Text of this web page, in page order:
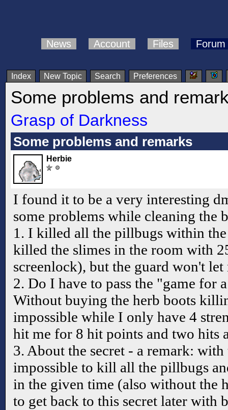
News Account Files Forum
Index New Topic Search Preferences
Some problems and
Grasp of Darkness
Some problems and remarks
Herbie
I found it to be a very interesting
some problems while cleaning the
1. I killed all the pillbugs within the
killed the slimes in the room with
screenlock), but the guard won't let
2. Do I have to pass the "game for
Without buying the herb boots
impossible while I only have 4
hit me for 8 hit points and two hits
3. About the secret - a remark:
impossible to kill all the pillbugs
in the given time (also without the
to get back to this secret later with